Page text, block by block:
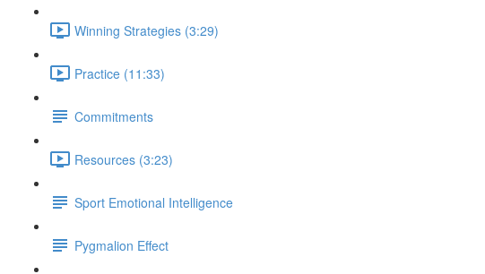
Winning Strategies (3:29)
Practice (11:33)
Commitments
Resources (3:23)
Sport Emotional Intelligence
Pygmalion Effect